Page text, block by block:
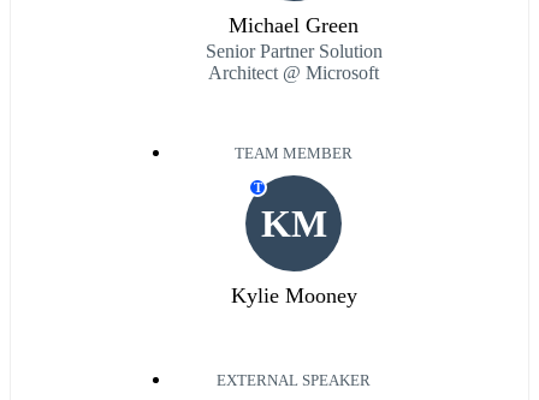
Michael Green
Senior Partner Solution
Architect @ Microsoft
TEAM MEMBER
KM
T
Kylie Mooney
EXTERNAL SPEAKER